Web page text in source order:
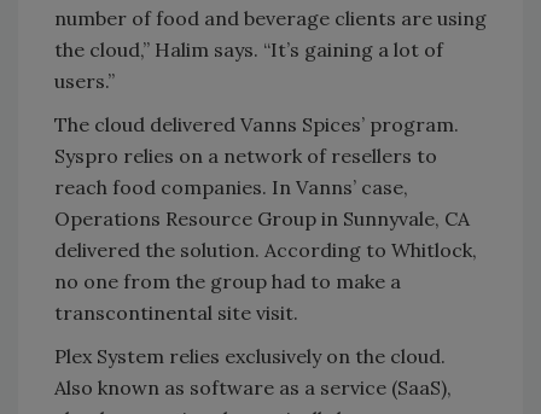
number of food and beverage clients are using
the cloud,” Halim says. “It’s gaining a lot of
users.”
The cloud delivered Vanns Spices’ program.
Syspro relies on a network of resellers to
reach food companies. In Vanns’ case,
Operations Resource Group in Sunnyvale, CA
delivered the solution. According to Whitlock,
no one from the group had to make a
transcontinental site visit.
Plex System relies exclusively on the cloud.
Also known as software as a service (SaaS),